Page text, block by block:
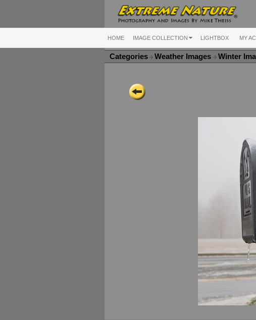
HOME IMAGE COLLECTION LIGHTBOX MY
Categories Weather Images Winter